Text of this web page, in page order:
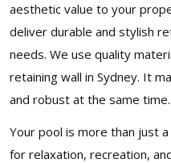
aesthetic value to your
deliver durable and stylish
needs. We use quality
retaining wall in Sydney. It
and robust at the same time.
Your pool is more than just
for relaxation, recreation,